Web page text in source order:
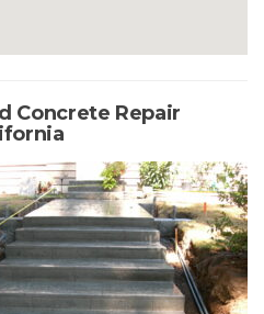
Concrete Repair